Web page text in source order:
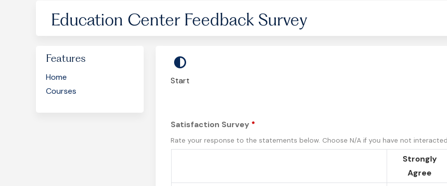
are
here
Education Center Feedback Survey
Start
Satisfaction Survey *
Rate your response to the statements below. Choose N/A if you have not
Strongly
Agree
Features
Home
Courses